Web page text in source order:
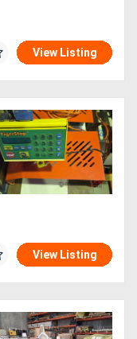
View Listing
View Listing